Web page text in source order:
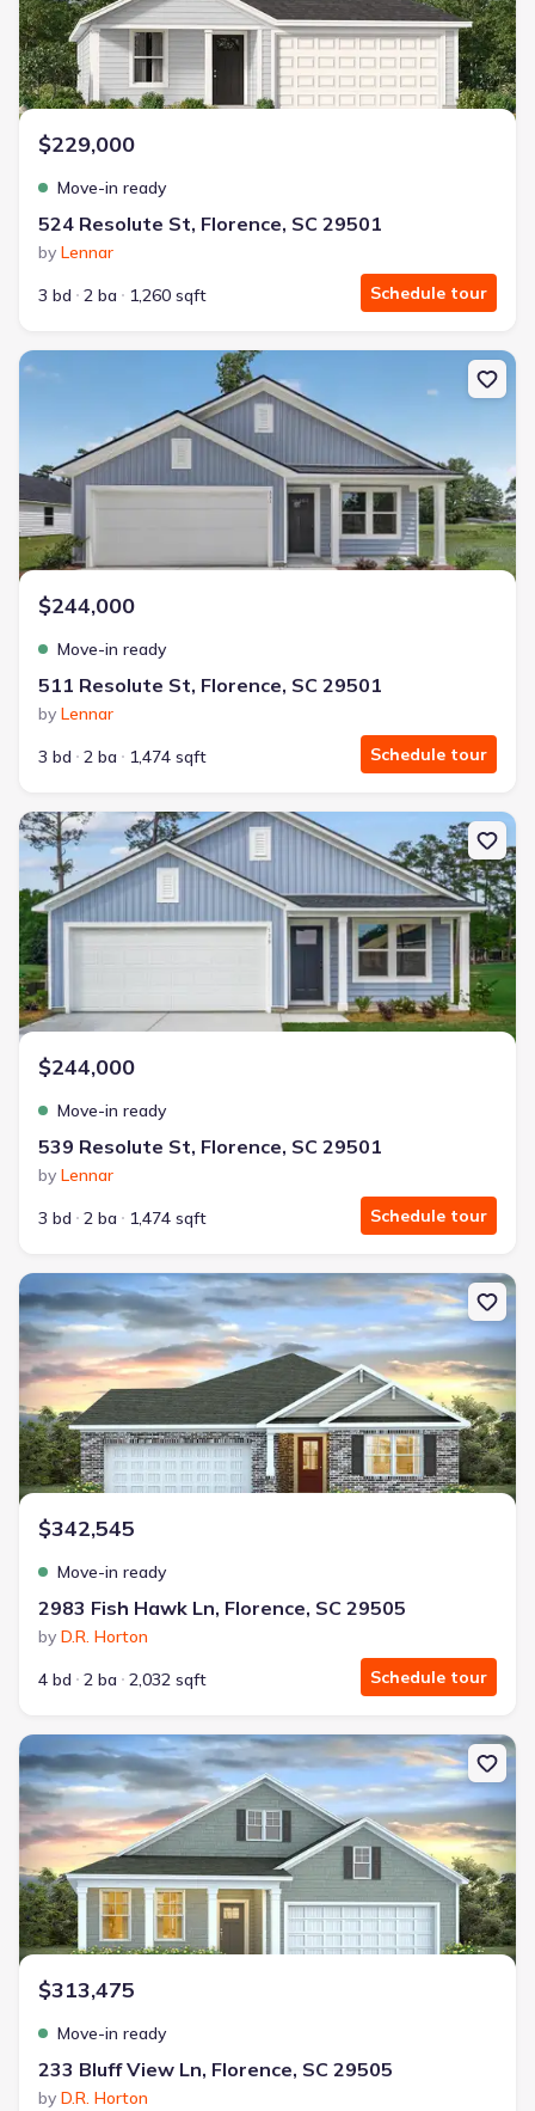
$229,000
Move-in ready
524 Resolute St, Florence, SC 29501
by Lennar
3 bd
2 ba 1,260 sqft Schedule tour
New construction Single-Family house 511 Resolute St, Florence,
$244,000
Move-in ready
511 Resolute St, Florence, SC 29501
by Lennar
3 bd
2 ba 1,474 sqft Schedule tour
New construction Single-Family house 539 Resolute St, Florence,
$244,000
Move-in ready
539 Resolute St, Florence, SC 29501
by Lennar
3 bd
2 ba 1,474 sqft Schedule tour
New construction Single-Family house 2983 Fish Hawk Ln,
$342,545
Move-in ready
2983 Fish Hawk Ln, Florence, SC 29505
by D.R. Horton
4 bd
2 ba 2,032 sqft Schedule tour
New construction Single-Family house 233 Bluff View Ln,
$313,475
Move-in ready
233 Bluff View Ln, Florence, SC 29505
by D.R. Horton